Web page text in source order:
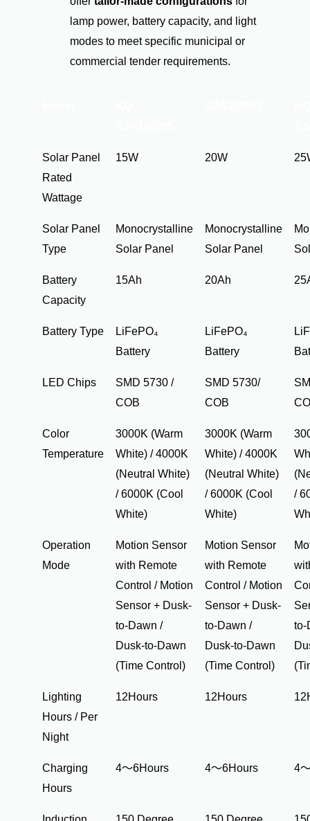
lamp power, battery capacity, and light
modes to meet specific municipal or
commercial tender requirements.
Solar Panel
Rated
Wattage
15W 20W
Solar Panel
Type
Monocrystalline
Solar Panel
Monocrystalline
Solar Panel
Battery
Capacity
15Ah 20Ah
Battery Type
LiFePO₄
Battery
LiFePO₄
Battery
LED Chips
SMD 5730 /
COB
SMD 5730/
COB
Color
Temperature
3000K (Warm
White) / 4000K
(Neutral White)
/ 6000K (Cool
White)
3000K (Warm
White) / 4000K
(Neutral White)
/ 6000K (Cool
White)
/
Operation
Mode
Motion Sensor
with Remote
Control / Motion
Sensor + Dusk-
to-Dawn /
Dusk-to-Dawn
(Time Control)
Motion Sensor
with Remote
Control / Motion
Sensor + Dusk-
to-Dawn /
Dusk-to-Dawn
(Time Control)
to-
Lighting
Hours / Per
Night
12Hours 12Hours
Charging
Hours
4～6Hours 4～6Hours 4